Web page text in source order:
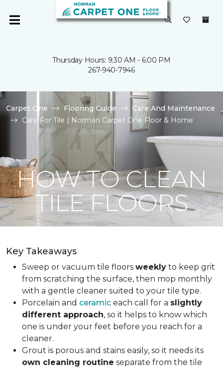
Thursday Hours: 9:30 AM - 6:00 PM
267-940-7946
Carpet One Flooring Guide
Care And Maintenance
Care For Tile | Norman Carpet One Floor & Home
HOW TO CLEAN
TILE FLOORS
Key Takeaways
Sweep or vacuum tile floors weekly to keep grit
from scratching the surface, then mop monthly
with a gentle cleaner suited to your tile type.
Porcelain and ceramic each call for a slightly
different approach, so it helps to know which
one is under your feet before you reach for a
cleaner.
Grout is porous and stains easily, so it needs its
own cleaning routine separate from the tile